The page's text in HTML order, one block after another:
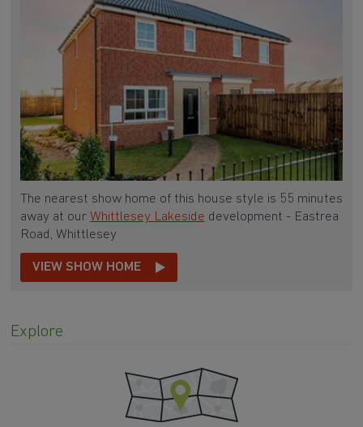
The nearest show home of this house style is 55 minutes
away at our Whittlesey Lakeside development - Eastrea
Road, Whittlesey
VIEW SHOW HOME
Explore